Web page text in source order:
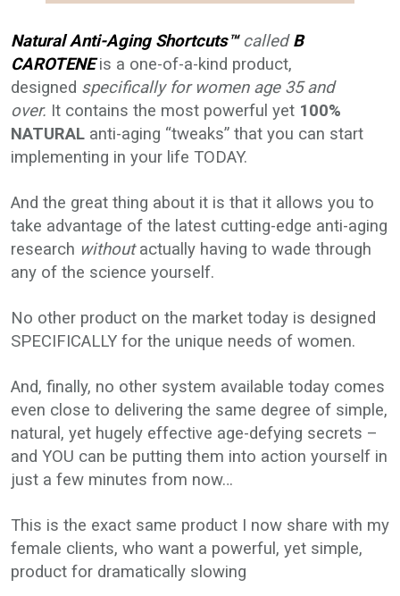
Natural Anti-Aging Shortcuts™calledB
CAROTENEis a one-of-a-kind product,
designed specifically for women age 35 and
over. It contains the most powerful yet 100%
NATURAL anti-aging “tweaks” that you can start
implementing in your life TODAY.
And the great thing about it is that it allows you to
take advantage of the latest cutting-edge anti-aging
research withoutactually having to wade through
any of the science yourself.
No other product on the market today is designed
SPECIFICALLY for the unique needs of women.
And, finally, no other system available today comes
even close to delivering the same degree of simple,
natural, yet hugely effective age-defying secrets –
and YOU can be putting them into action yourself in
just a few minutes from now…
This is the exact same product I now share with my
female clients, who want a powerful, yet simple,
product for dramatically slowing